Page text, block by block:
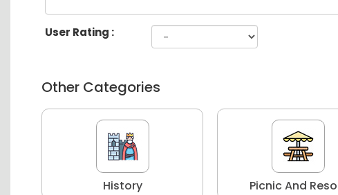
User Rating :
Other Categories
History Picnic And